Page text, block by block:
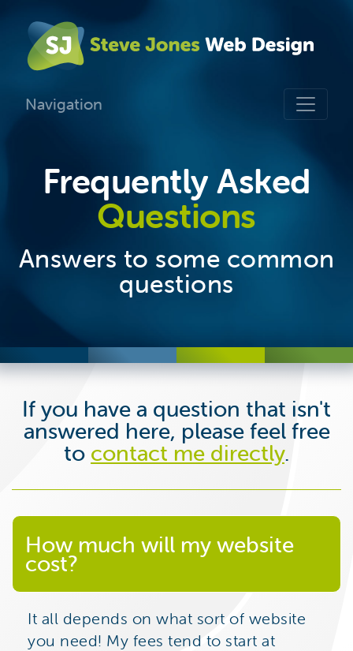
Navigation
Frequently Asked
Questions
Answers to some common
questions
If you have a question that isn't
answered here, please feel free
to contact me directly.
How much will my website
cost?
It all depends on what sort of website
you need! My fees tend to start at